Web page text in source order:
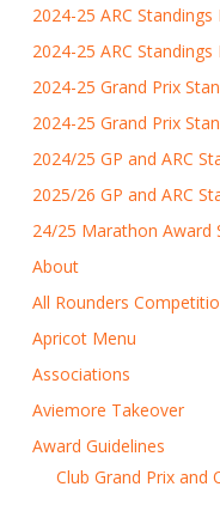
2024-25 ARC Standings
2024-25 ARC Standings
2024-25 Grand Prix
2024-25 Grand Prix
2024/25 GP and ARC
2025/26 GP and ARC
24/25 Marathon Award
About
All Rounders
Apricot Menu
Associations
Aviemore Takeover
Award Guidelines
Club Grand Prix and